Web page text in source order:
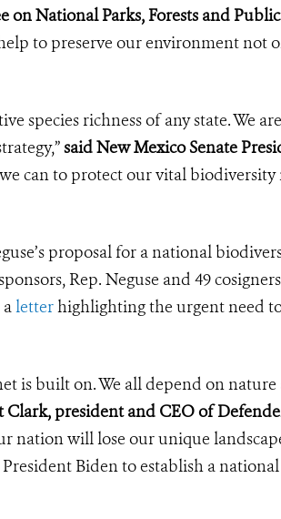
on National Parks, Forests and
to preserve our environment not
species richness of any state. We
said New Mexico Senate
can to protect our vital
proposal for a national
Rep. Neguse and 49
letterhighlighting the urgent need
is built on. We all depend on
Clark, president and CEO of
nation will lose our unique
Biden to establish a